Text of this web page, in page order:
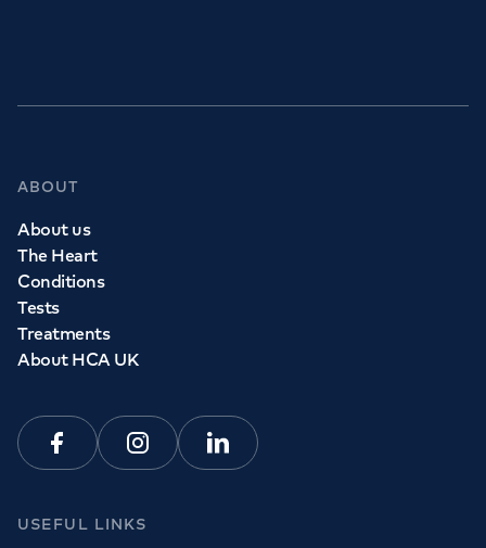
ABOUT
About us
The Heart
Conditions
Tests
Treatments
About HCA UK
FacebookInstagramLinkedin
USEFUL LINKS